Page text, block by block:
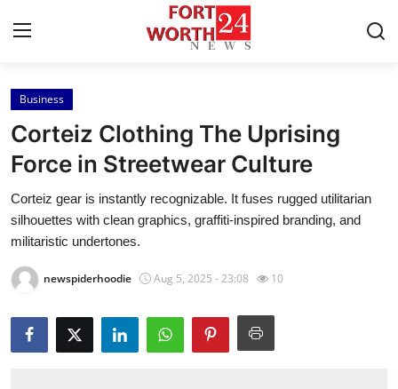
Home
Contact
Press Release
Privacy Policy
About
News Network
Business
Corteiz Clothing The Uprising
Force in Streetwear Culture
Corteiz gear is instantly recognizable. It fuses rugged utilitarian
silhouettes with clean graphics, graffiti-inspired branding, and
militaristic undertones.
newspiderhoodie Aug 5, 2025 - 23:08 10